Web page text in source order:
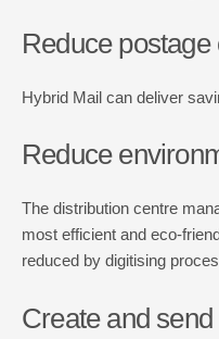
Reduce postage
Hybrid Mail can deliver
Reduce
The distribution centre
most efficient and eco-
reduced by digitising
Create and